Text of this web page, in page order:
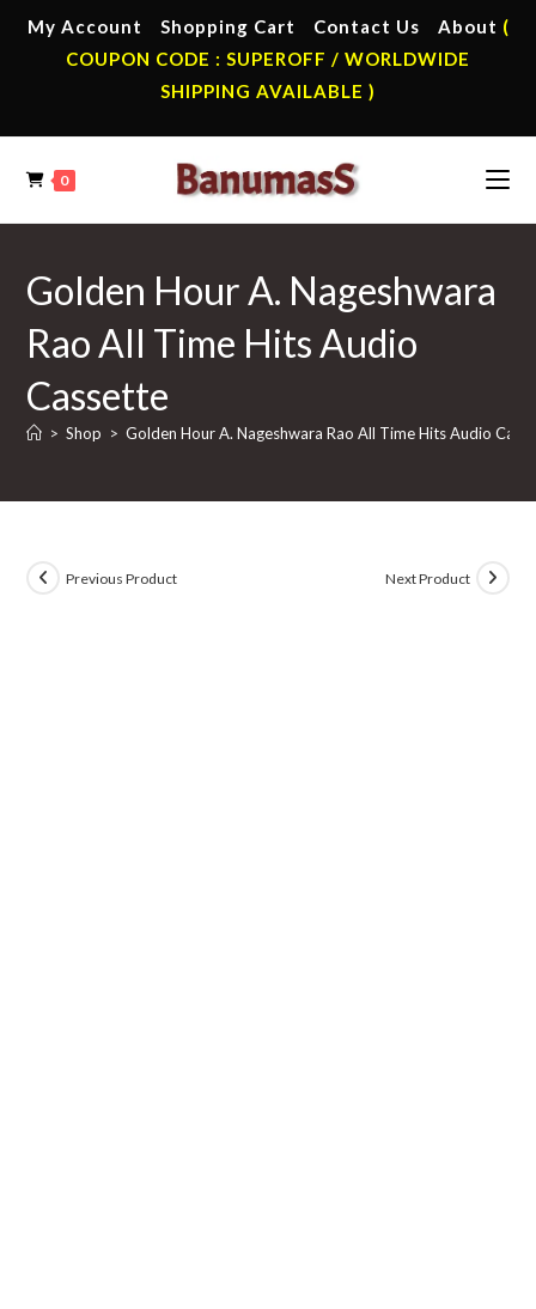
My Account Shopping Cart Contact Us About (
COUPON CODE : SUPEROFF / WORLDWIDE
SHIPPING AVAILABLE )
0
Golden Hour A. Nageshwara
Rao All Time Hits Audio
Cassette
> Shop > Golden Hour A. Nageshwara Rao All Time Hits Audio
Previous Product Next Product